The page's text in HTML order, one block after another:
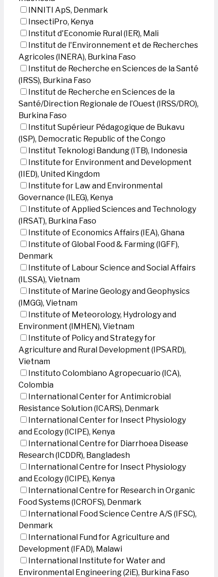
INNITI ApS, Denmark
InsectiPro, Kenya
Institut d'Economie Rural (IER), Mali
Institut de l'Environnement et de Recherches
Agricoles (INERA), Burkina Faso
Institut de Recherche en Sciences de la Santé
(IRSS), Burkina Faso
Institut de Recherche en Sciences de la
Santé/Direction Regionale de l’Ouest (IRSS/DRO),
Burkina Faso
Institut Supérieur Pédagogique de Bukavu
(ISP), Democratic Republic of the Congo
Institut Teknologi Bandung (ITB), Indonesia
Institute for Environment and Development
(IIED), United Kingdom
Institute for Law and Environmental
Governance (ILEG), Kenya
Institute of Applied Sciences and Technology
(IRSAT), Burkina Faso
Institute of Economics Affairs (IEA), Ghana
Institute of Global Food & Farming (IGFF),
Denmark
Institute of Labour Science and Social Affairs
(ILSSA), Vietnam
Institute of Marine Geology and Geophysics
(IMGG), Vietnam
Institute of Meteorology, Hydrology and
Environment (IMHEN), Vietnam
Institute of Policy and Strategy for
Agriculture and Rural Development (IPSARD),
Vietnam
Instituto Colombiano Agropecuario (ICA),
Colombia
International Center for Antimicrobial
Resistance Solution (ICARS), Denmark
International Center for Insect Physiology
and Ecology (ICIPE), Kenya
International Centre for Diarrhoea Disease
Research (ICDDR), Bangladesh
International Centre for Insect Physiology
and Ecology (ICIPE), Kenya
International Centre for Research in Organic
Food Systems (ICROFS), Denmark
International Food Science Centre A/S (IFSC),
Denmark
International Fund for Agriculture and
Development (IFAD), Malawi
International Institute for Water and
Environmental Engineering (2iE), Burkina Faso